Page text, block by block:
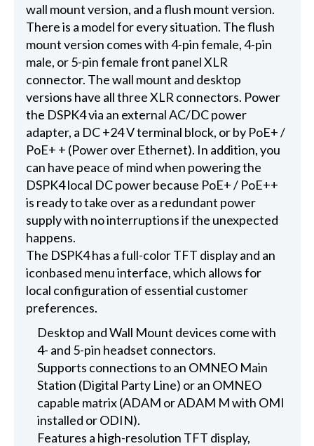
wall mount version, and a flush mount version.
There is a model for every situation. The flush
mount version comes with 4-pin female, 4-pin
male, or 5-pin female front panel XLR
connector. The wall mount and desktop
versions have all three XLR connectors. Power
the DSPK4 via an external AC/DC power
adapter, a DC +24 V terminal block, or by PoE+ /
PoE+ + (Power over Ethernet). In addition, you
can have peace of mind when powering the
DSPK4 local DC power because PoE+ / PoE++
is ready to take over as a redundant power
supply with no interruptions if the unexpected
happens.
The DSPK4 has a full-color TFT display and an
iconbased menu interface, which allows for
local configuration of essential customer
preferences.
Desktop and Wall Mount devices come with
4- and 5-pin headset connectors.
Supports connections to an OMNEO Main
Station (Digital Party Line) or an OMNEO
capable matrix (ADAM or ADAM M with OMI
installed or ODIN).
Features a high-resolution TFT display,